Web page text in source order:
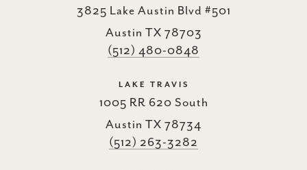
3825 Lake Austin Blvd #501
Austin TX 78703
(512) 480-0848
LAKE TRAVIS
1005 RR 620 South
Austin TX 78734
(512) 263-3282